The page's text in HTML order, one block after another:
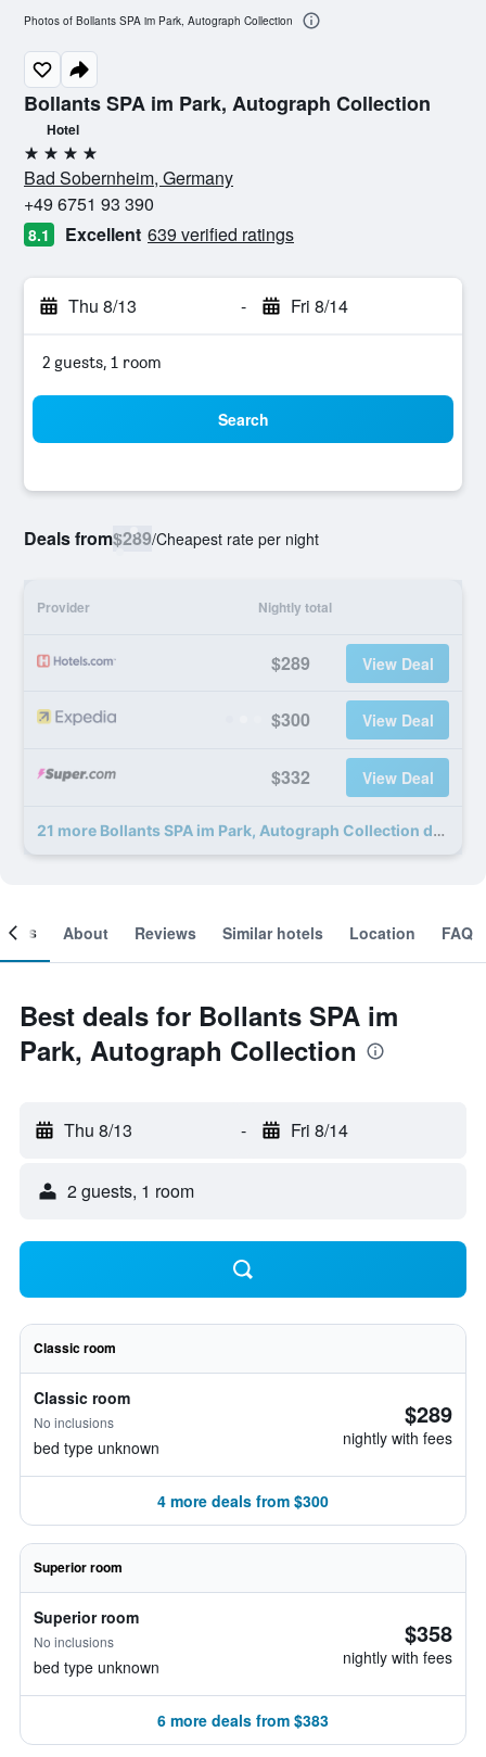
Bollants SPA im Park, Autograph Collection
Hotel
4 stars
Bad Sobernheim, Germany
+49 6751 93 390
8.1 Excellent 639 verified ratings
Thu 8/13 - Fri 8/14
2 guests, 1 room
Search
Deals from$289/Cheapest rate per night
Provider Nightly total
$289 View Deal
$300 View Deal
$332 View Deal
21 more Bollants SPA im Park, Autograph Collection deals
Photos of Bollants SPA im Park, Autograph Collection
About Reviews Similar hotels Location FAQ
Best deals for Bollants SPA im
Park, Autograph Collection
Thu 8/13 - Fri 8/14
2 guests, 1 room
Classic room
Classic room
No inclusions
bed type unknown
$289
nightly with fees
4 more deals from $300
Superior room
Superior room
No inclusions
bed type unknown
$358
nightly with fees
6 more deals from $383